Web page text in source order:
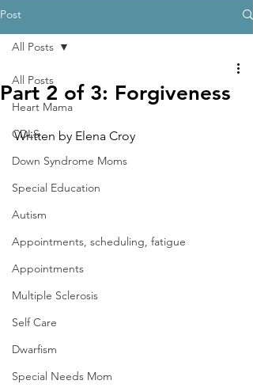
Post
All Posts
Heart Mama
CDLS
Down Syndrome Moms
Special Education
Autism
Appointments, scheduling, fatigue
Appointments
Multiple Sclerosis
Self Care
Dwarfism
Special Needs Mom
All Posts
Part 2 of 3: Forgiveness
Written by Elena Croy